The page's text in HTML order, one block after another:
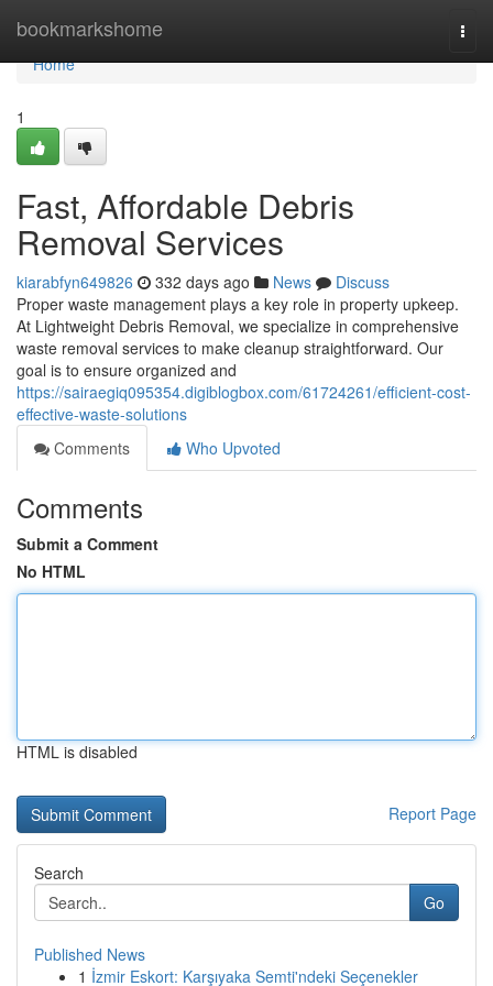
bookmarkshome
Home
Home
1
Fast, Affordable Debris
Removal Services
kiarabfyn649826 332 days ago News
Discuss
Proper waste management plays a key role in property upkeep.
At Lightweight Debris Removal, we specialize in comprehensive
waste removal services to make cleanup straightforward. Our
goal is to ensure organized and
https://sairaegiq095354.digiblogbox.com/61724261/efficient-cost-
effective-waste-solutions
Comments
Who Upvoted
Comments
Submit a Comment
No HTML
HTML is disabled
Report Page
Search
Go
Published News
1 İzmir Eskort: Karşıyaka Semti'ndeki Seçenekler